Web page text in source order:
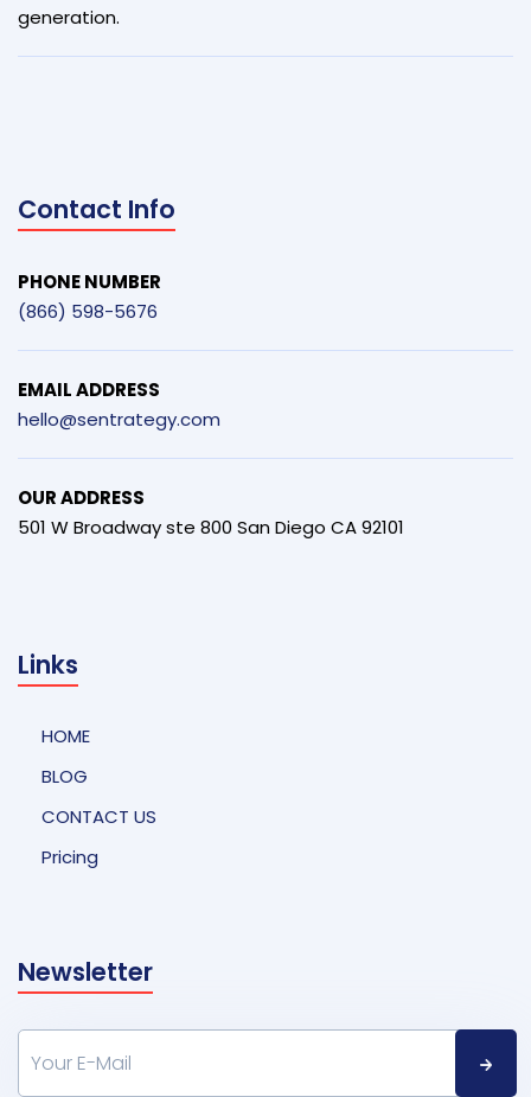
generation.
Contact Info
PHONE NUMBER
(866) 598-5676
EMAIL ADDRESS
hello@sentrategy.com
OUR ADDRESS
501 W Broadway ste 800 San Diego CA 92101
Links
HOME
BLOG
CONTACT US
Pricing
Newsletter